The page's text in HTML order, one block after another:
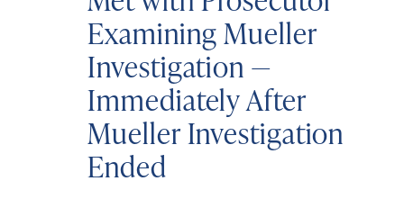
Examining Mueller
Investigation —
Immediately After
Mueller Investigation
Ended